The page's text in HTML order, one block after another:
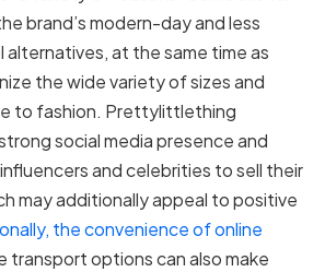
brand’s modern-day and less
alternatives, at the same time as
the wide variety of sizes and
to fashion. Prettylittlething
social media presence and
and celebrities to sell their
may additionally appeal to positive
the convenience of online
transport options can also make